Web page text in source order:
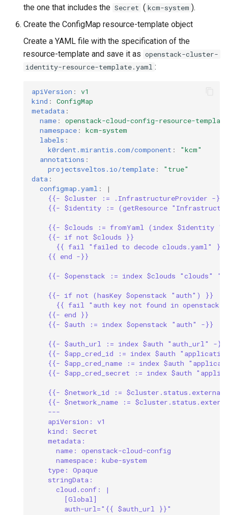
the one that includes the Secret ( kcm-system ).
Create the ConfigMap resource-template object
Create a YAML file with the specification of the
resource-template and save it as openstack-cluster-
identity-resource-template.yaml :
apiVersion :
v1
kind :
ConfigMap
metadata :
name :
openstack-cloud-config-resource-template
namespace :
kcm-system
labels :
k0rdent.mirantis.com/component :
"kcm"
annotations :
projectsveltos.io/template :
"true"
data :
configmap.yaml :
|
{{- $cluster := .InfrastructureProvider -}}
{{- $identity := (getResource
{{- $clouds := fromYaml (index $identity
{{- if not $clouds }}
{{ fail "failed to decode clouds.yaml" }}
{{ end -}}
{{- $openstack := index $clouds "clouds"
{{- if not (hasKey $openstack "auth") }}
{{ fail "auth key not found in openstack
{{- end }}
{{- $auth := index $openstack "auth" -}}
{{- $auth_url := index $auth "auth_url" -}}
{{- $app_cred_id := index $auth
{{- $app_cred_name := index $auth
{{- $app_cred_secret := index $auth
{{- $network_id :=
{{- $network_name :=
---
apiVersion: v1
kind: Secret
metadata:
name: openstack-cloud-config
namespace: kube-system
type: Opaque
stringData:
cloud.conf: |
[Global]
auth-url="{{ $auth_url }}"